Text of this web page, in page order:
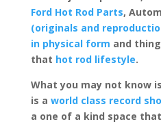
Ford Hot Rod Parts,
(originals and
in physical form and
that hot rod lifestyle.
What you may not know
is a world class record
a one of a kind space